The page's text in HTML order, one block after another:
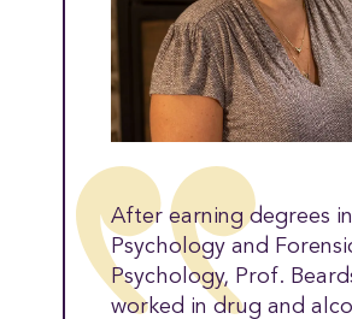
After earning degrees in
Psychology and
Psychology, Prof.
worked in drug and